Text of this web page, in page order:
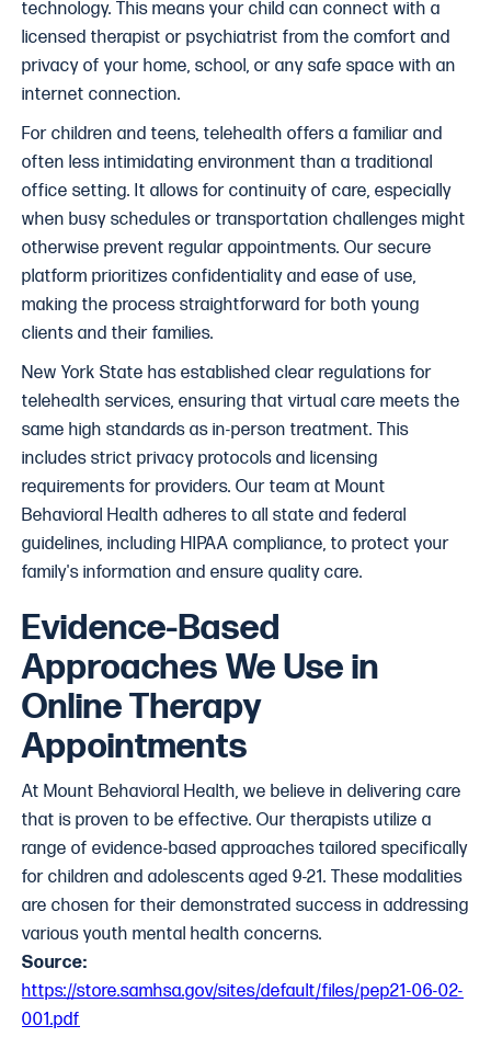
technology. This means your child can connect with a
licensed therapist or psychiatrist from the comfort and
privacy of your home, school, or any safe space with an
internet connection.
For children and teens, telehealth offers a familiar and
often less intimidating environment than a traditional
office setting. It allows for continuity of care, especially
when busy schedules or transportation challenges might
otherwise prevent regular appointments. Our secure
platform prioritizes confidentiality and ease of use,
making the process straightforward for both young
clients and their families.
New York State has established clear regulations for
telehealth services, ensuring that virtual care meets the
same high standards as in-person treatment. This
includes strict privacy protocols and licensing
requirements for providers. Our team at Mount
Behavioral Health adheres to all state and federal
guidelines, including HIPAA compliance, to protect your
family's information and ensure quality care.
Evidence-Based
Approaches We Use in
Online Therapy
Appointments
At Mount Behavioral Health, we believe in delivering care
that is proven to be effective. Our therapists utilize a
range of evidence-based approaches tailored specifically
for children and adolescents aged 9-21. These modalities
are chosen for their demonstrated success in addressing
various youth mental health concerns.
Source:
https://store.samhsa.gov/sites/default/files/pep21-06-02-
001.pdf